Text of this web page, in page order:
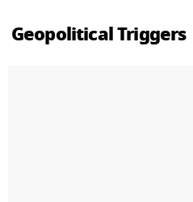
Geopolitical Triggers